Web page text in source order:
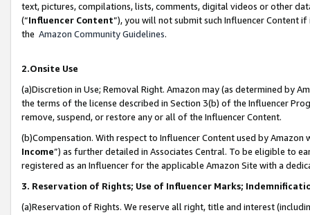
text, pictures, compilations, lists, comments, digital videos or other
(“Influencer Content”), you will not submit such Influencer Content
the Amazon Community Guidelines.
2.Onsite Use
(a)Discretion in Use; Removal Right. Amazon may (as determined by
the terms of the license described in Section 3(b) of the Influencer
remove, suspend, or restore any or all of the Influencer Content.
(b)Compensation. With respect to Influencer Content used by
Income”) as further detailed in Associates Central. To be eligible to
registered as an Influencer for the applicable Amazon Site with a
3. Reservation of Rights; Use of Influencer Marks;
(a)Reservation of Rights. We reserve all right, title and interest